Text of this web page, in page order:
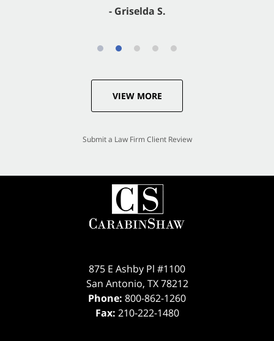
- Griselda S.
VIEW MORE
Submit a Law Firm Client Review
875 E Ashby Pl #1100
San Antonio, TX 78212
Phone: 800-862-1260
Fax: 210-222-1480